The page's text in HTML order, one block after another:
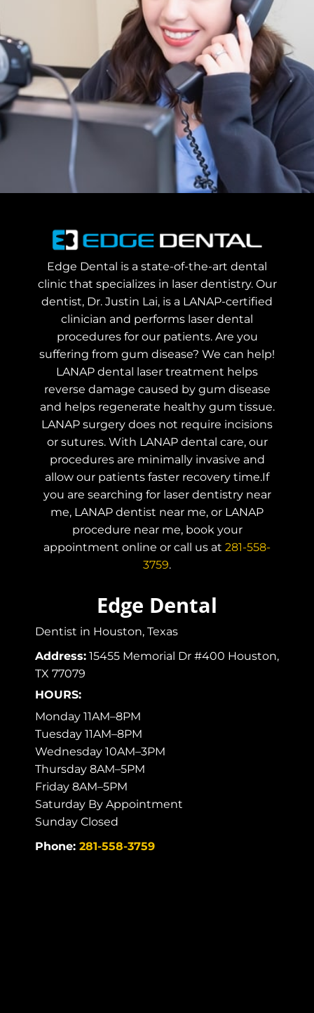
Edge Dental is a state-of-the-art dental
clinic that specializes in laser dentistry. Our
dentist, Dr. Justin Lai, is a LANAP-certified
clinician and performs laser dental
procedures for our patients. Are you
suffering from gum disease? We can help!
LANAP dental laser treatment helps
reverse damage caused by gum disease
and helps regenerate healthy gum tissue.
LANAP surgery does not require incisions
or sutures. With LANAP dental care, our
procedures are minimally invasive and
allow our patients faster recovery time.If
you are searching for laser dentistry near
me, LANAP dentist near me, or LANAP
procedure near me, book your
appointment online or call us at 281-558-
3759.
Edge Dental
Dentist in Houston, Texas
Address: 15455 Memorial Dr #400 Houston,
TX 77079
HOURS:
Monday 11AM–8PM
Tuesday 11AM–8PM
Wednesday 10AM–3PM
Thursday 8AM–5PM
Friday 8AM–5PM
Saturday By Appointment
Sunday Closed
Phone: 281-558-3759